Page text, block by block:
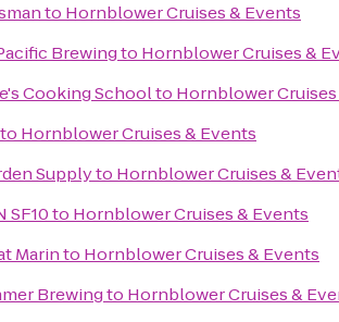
to Hornblower Cruises & Events
Brewingto Hornblower Cruises &
Cooking Schoolto Hornblower
to Hornblower Cruises & Events
Supplyto Hornblower Cruises &
SF10to Hornblower Cruises & Events
Marinto Hornblower Cruises & Events
Brewingto Hornblower Cruises &